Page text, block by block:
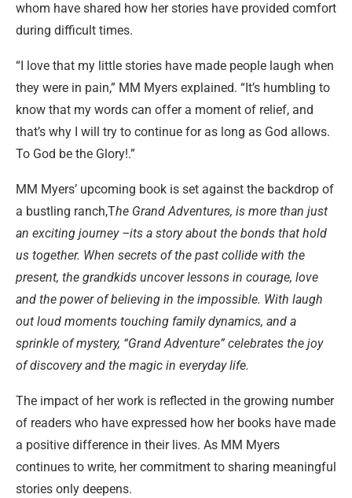
whom have shared how her stories have provided comfort
during difficult times.
“I love that my little stories have made people laugh when
they were in pain,” MM Myers explained. “It’s humbling to
know that my words can offer a moment of relief, and
that’s why I will try to continue for as long as God allows.
To God be the Glory!.”
MM Myers’ upcoming book is set against the backdrop of
a bustling ranch,The Grand Adventures, is more than just
an exciting journey –its a story about the bonds that hold
us together. When secrets of the past collide with the
present, the grandkids uncover lessons in courage, love
and the power of believing in the impossible. With laugh
out loud moments touching family dynamics, and a
sprinkle of mystery, “Grand Adventure” celebrates the joy
of discovery and the magic in everyday life.
The impact of her work is reflected in the growing number
of readers who have expressed how her books have made
a positive difference in their lives. As MM Myers
continues to write, her commitment to sharing meaningful
stories only deepens.